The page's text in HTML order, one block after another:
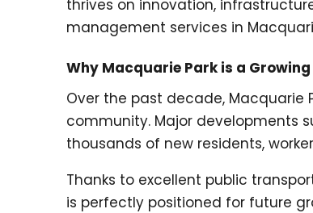
thrives on innovation,
management services in
Why Macquarie Park is a Growing
Over the past decade,
community. Major developments
thousands of new residents,
Thanks to excellent public
is perfectly positioned for future